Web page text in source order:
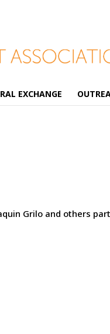
EXCHANGE
Grilo and others